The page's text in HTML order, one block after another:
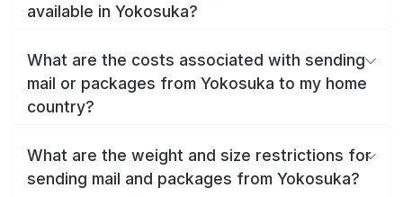
available in Yokosuka?
What are the costs associated with sending
mail or packages from Yokosuka to my home
country?
What are the weight and size restrictions for
sending mail and packages from Yokosuka?